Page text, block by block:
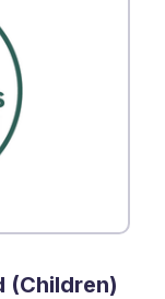
(Children)